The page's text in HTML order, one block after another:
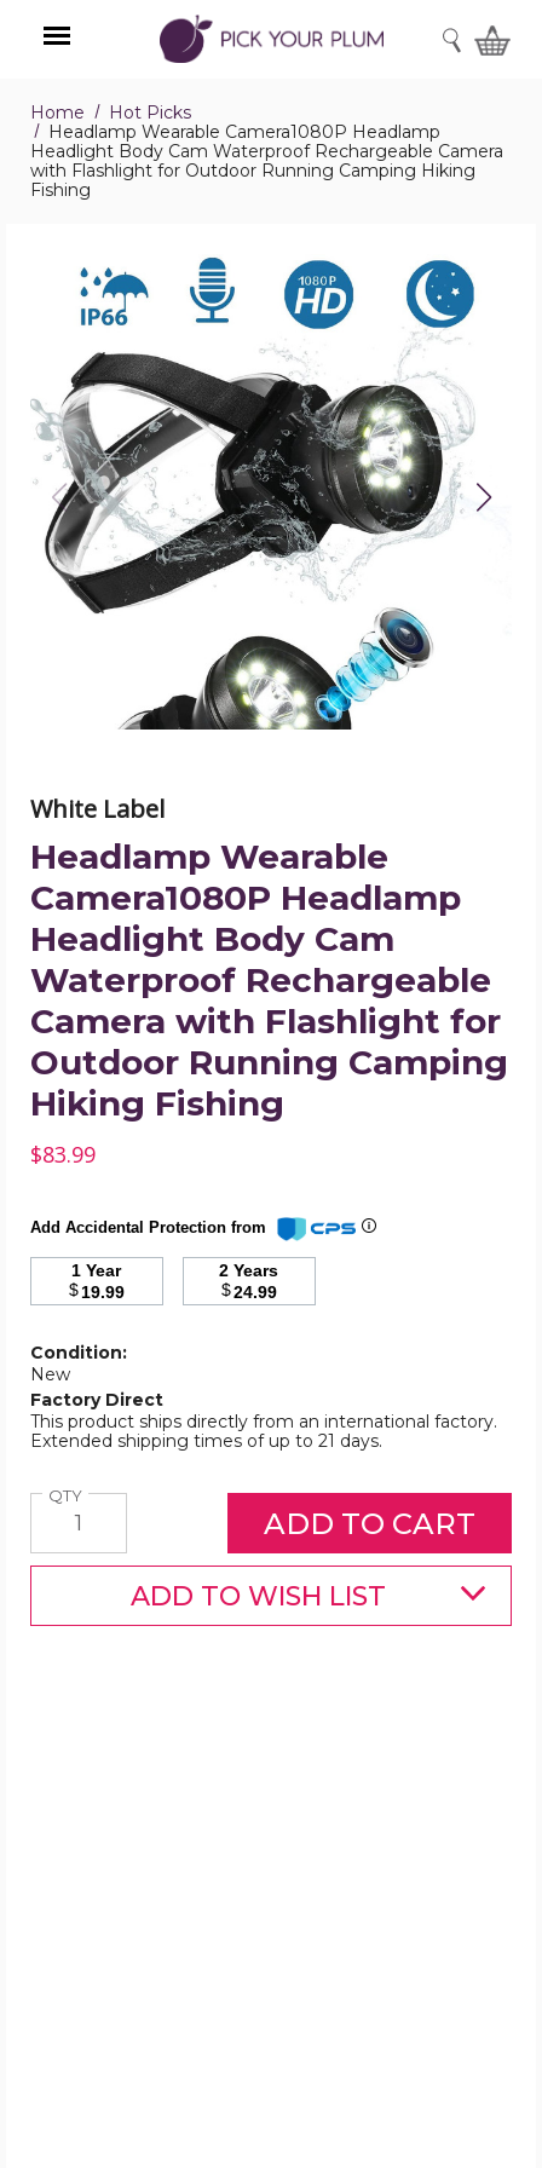
Menu
SEARCH
Home
Hot Picks
Headlamp Wearable Camera1080P Headlamp
Headlight Body Cam Waterproof Rechargeable Camera
with Flashlight for Outdoor Running Camping Hiking
Fishing
Headlamp
Wearable
Camera1080P
Headlamp
Headlight
Body
Waterproof
Rechargeable
Camera
with
Flashlight
for
image
White Label
Headlamp Wearable
Camera1080P Headlamp
Headlight Body Cam
Waterproof Rechargeable
Camera with Flashlight for
Outdoor Running Camping
Hiking Fishing
$83.99
Add Accidental Protection from
1 Year
$19.99
2 Years
$24.99
Condition:
New
Factory Direct
This product ships directly from an international factory.
Extended shipping times of up to 21 days.
QTYQuantity
ADD TO WISH LIST